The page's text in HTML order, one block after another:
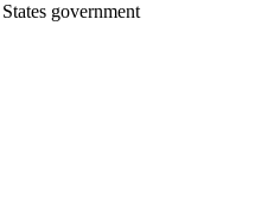
government